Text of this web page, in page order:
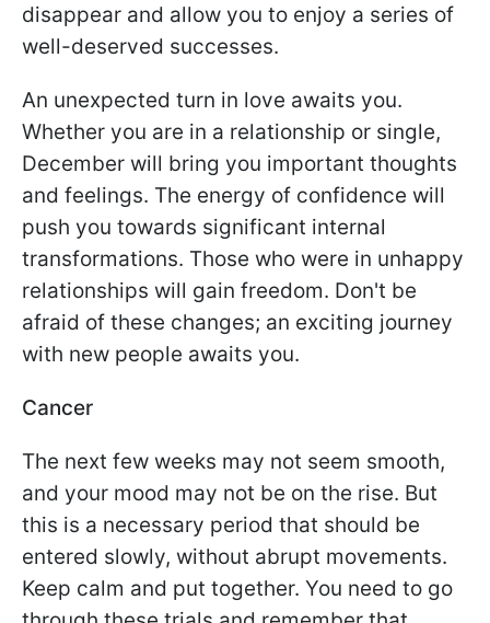
disappear and allow you to enjoy a series of
well-deserved successes.
An unexpected turn in love awaits you.
Whether you are in a relationship or single,
December will bring you important thoughts
and feelings. The energy of confidence will
push you towards significant internal
transformations. Those who were in unhappy
relationships will gain freedom. Don't be
afraid of these changes; an exciting journey
with new people awaits you.
Cancer
The next few weeks may not seem smooth,
and your mood may not be on the rise. But
this is a necessary period that should be
entered slowly, without abrupt movements.
Keep calm and put together. You need to go